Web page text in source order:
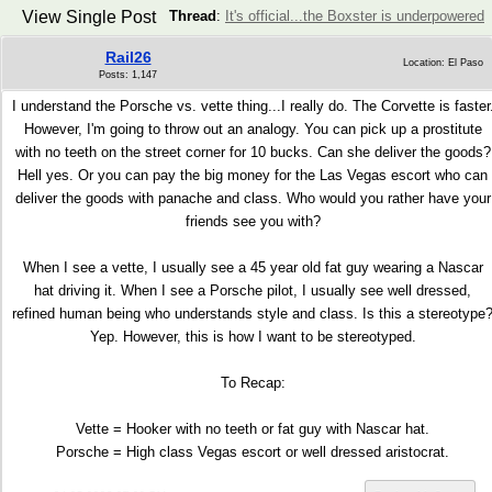
Thread : It's official...the Boxster is underpowered
View Single Post
Rail26
Posts: 1,147
Location: El Paso
I understand the Porsche vs. vette thing...I really do. The Corvette is
However, I'm going to throw out an analogy. You can pick up a prostitute
with no teeth on the street corner for 10 bucks. Can she deliver the goods?
Hell yes. Or you can pay the big money for the Las Vegas escort who can
deliver the goods with panache and class. Who would you rather have your
friends see you with?
When I see a vette, I usually see a 45 year old fat guy wearing a Nascar
hat driving it. When I see a Porsche pilot, I usually see well dressed,
refined human being who understands style and class. Is this a stereotype?
Yep. However, this is how I want to be stereotyped.
To Recap:
Vette = Hooker with no teeth or fat guy with Nascar hat.
Porsche = High class Vegas escort or well dressed aristocrat.